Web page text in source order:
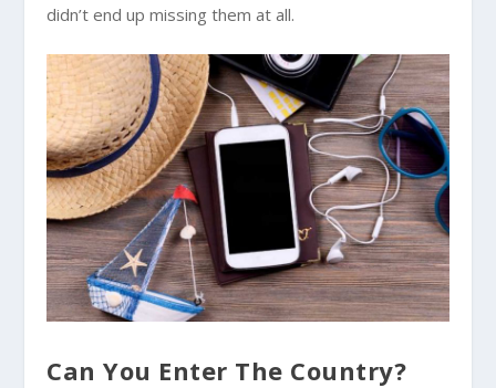
didn’t end up missing them at all.
Can You Enter The Country?